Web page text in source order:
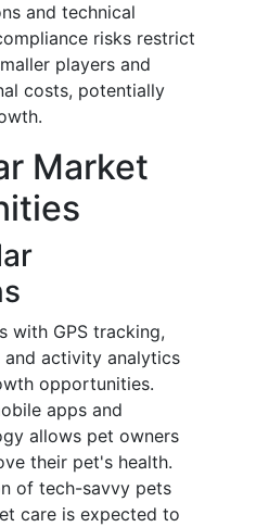
and technical
risks restrict
players and
costs, potentially
Market
with GPS tracking,
and activity analytics
opportunities.
apps and
allows pet owners
their pet's health.
of tech-savvy pets
care is expected to